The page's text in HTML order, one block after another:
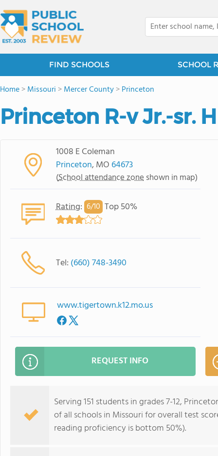
FIND SCHOOLS SCHOOL
Home>Missouri >Mercer County>Princeton
Princeton R-v Jr.-sr.
1008 E Coleman
Princeton, MO 64673
(School attendance zone shown in map)
Rating: 6/10 Top 50%
Tel: (660) 748-3490
www.tigertown.k12.mo.us
REQUEST INFO
Serving 151 students in grades 7-12,
of all schools in Missouri for overall test
reading proficiency is bottom 50%).